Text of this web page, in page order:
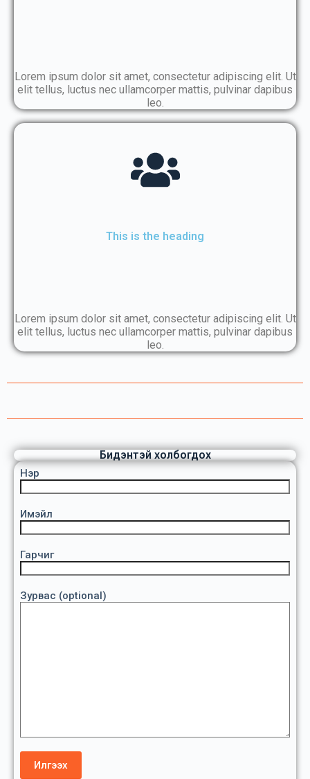
Lorem ipsum dolor sit amet, consectetur adipiscing elit. Ut
elit tellus, luctus nec ullamcorper mattis, pulvinar dapibus
leo.
This is the heading
Lorem ipsum dolor sit amet, consectetur adipiscing elit. Ut
elit tellus, luctus nec ullamcorper mattis, pulvinar dapibus
leo.
Бидэнтэй холбогдох
Нэр
Имэйл
Гарчиг
Зурвас (optional)